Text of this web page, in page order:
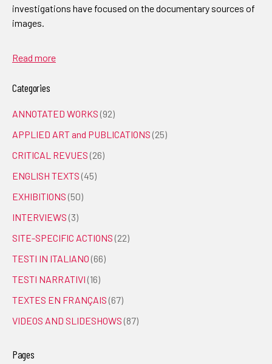
investigations have focused on the documentary sources of
images.
Read more
Categories
ANNOTATED WORKS (92)
APPLIED ART and PUBLICATIONS (25)
CRITICAL REVUES (26)
ENGLISH TEXTS (45)
EXHIBITIONS (50)
INTERVIEWS (3)
SITE-SPECIFIC ACTIONS (22)
TESTI IN ITALIANO (66)
TESTI NARRATIVI (16)
TEXTES EN FRANÇAIS (67)
VIDEOS AND SLIDESHOWS (87)
Pages